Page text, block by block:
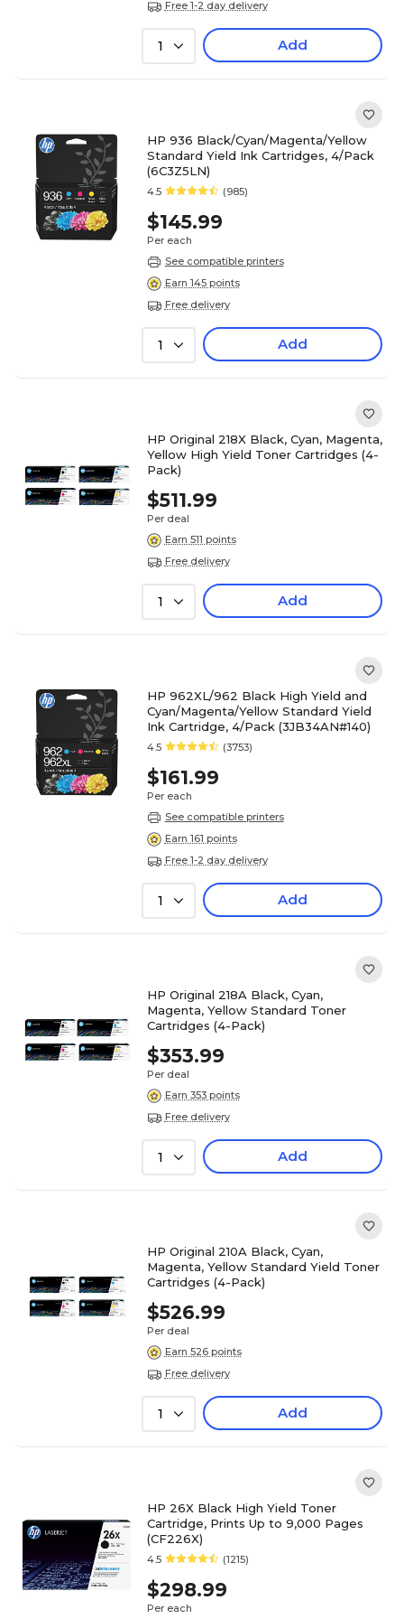
Free 1-2 day delivery
1 Add
HP 936 Black/Cyan/Magenta/Yellow
Standard Yield Ink Cartridges, 4/Pack
(6C3Z5LN)
4.5 (985)
$145.99
Per each
See compatible printers
Earn 145 points
Free delivery
1 Add
HP Original 218X Black, Cyan, Magenta,
Yellow High Yield Toner Cartridges (4-
Pack)
$511.99
Per deal
Earn 511 points
Free delivery
1 Add
HP 962XL/962 Black High Yield and
Cyan/Magenta/Yellow Standard Yield
Ink Cartridge, 4/Pack (3JB34AN#140)
4.5 (3753)
$161.99
Per each
See compatible printers
Earn 161 points
Free 1-2 day delivery
1 Add
HP Original 218A Black, Cyan,
Magenta, Yellow Standard Toner
Cartridges (4-Pack)
$353.99
Per deal
Earn 353 points
Free delivery
1 Add
HP Original 210A Black, Cyan,
Magenta, Yellow Standard Yield Toner
Cartridges (4-Pack)
$526.99
Per deal
Earn 526 points
Free delivery
1 Add
HP 26X Black High Yield Toner
Cartridge, Prints Up to 9,000 Pages
(CF226X)
4.5 (1215)
$298.99
Per each